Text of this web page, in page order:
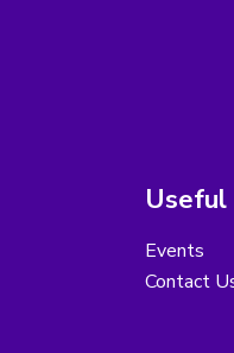
Useful
Events
Contact